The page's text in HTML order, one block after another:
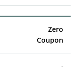
Zero
Coupon
-